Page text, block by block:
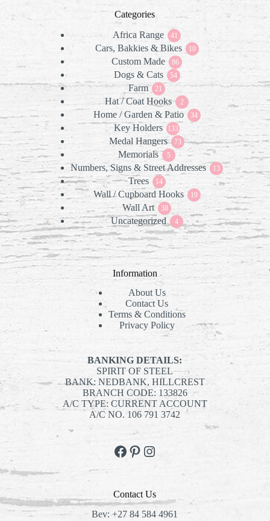
Categories
Africa Range
41
products
Cars, Bakkies & Bikes 10
products
Custom Made 86
Dogs & Cats 54
products
Farm 21
21
products
Hat / Coat Hooks 2
products
Home / Garden & Patio 34
products
Key Holders 133
products
Medal Hangers 73
73
products
Memorials 5
5
products
Numbers, Signs & Street Addresses 13
products
Trees 14
products
Wall / Cupboard Hooks 19
products
Wall Art 38
products
Uncategorized 4
products
Information
About Us
Contact Us
Terms & Conditions
Privacy Policy
BANKING DETAILS:
SPIRIT OF STEEL
BANK: NEDBANK, HILLCREST
BRANCH CODE: 133826
A/C TYPE: CURRENT ACCOUNT
A/C NO. 106 791 3742
Facebook
Pinterest
Instagram
Contact Us
Bev:+27 84 584 4961